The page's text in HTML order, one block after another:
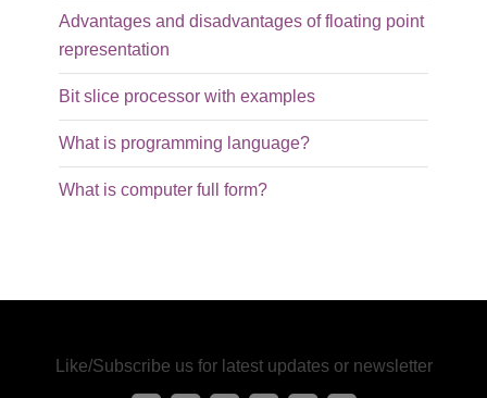
Advantages and disadvantages of floating point
representation
Bit slice processor with examples
What is programming language?
What is computer full form?
Like/Subscribe us for latest updates or newsletter